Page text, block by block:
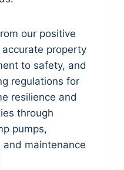
our positive
property
to safety, and
regulations for
resilience and
through
pumps,
maintenance